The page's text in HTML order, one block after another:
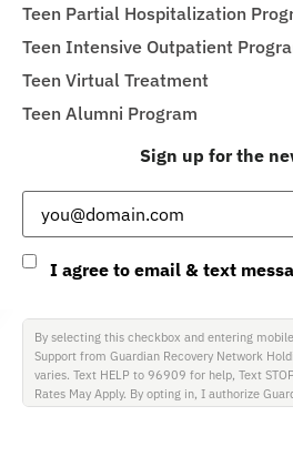
Teen Partial Hospitalization
Teen Intensive Outpatient
Teen Virtual Treatment
Teen Alumni Program
Sign up for the
Consent
I agree to email & text
By selecting this checkbox and entering
Support from Guardian Recovery Network
varies. Text HELP to 96909 for help, Text
Rates May Apply. By opting in, I authorize